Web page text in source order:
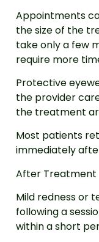
Appointments
the size of the
take only a few
require more
Protective
the provider
the treatment
Most patients
immediately
After Treatment
Mild redness or
following a
within a short